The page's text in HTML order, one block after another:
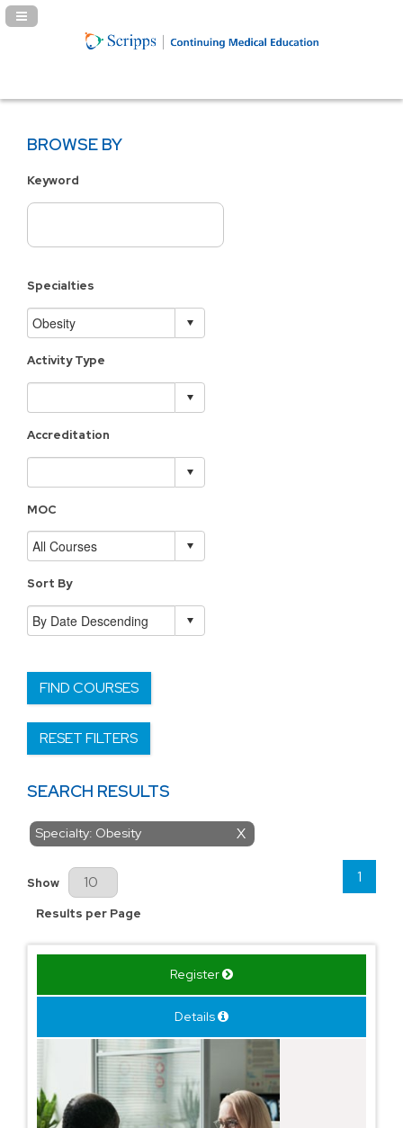
Navigation Panel Toggle
BROWSE BY
Keyword
Specialties
Activity Type
Accreditation
MOC
Sort By
FIND COURSES
RESET FILTERS
SEARCH RESULTS
X
Specialty: Obesity
Results Per Page
Show
Results per Page
1
Register
Details